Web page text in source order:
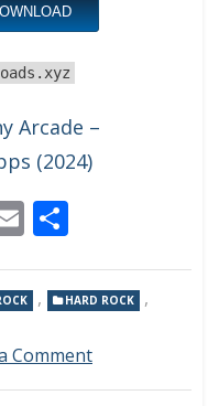
Arcade –
(2024)
Email
, HARD ROCK ,
Commenton
&